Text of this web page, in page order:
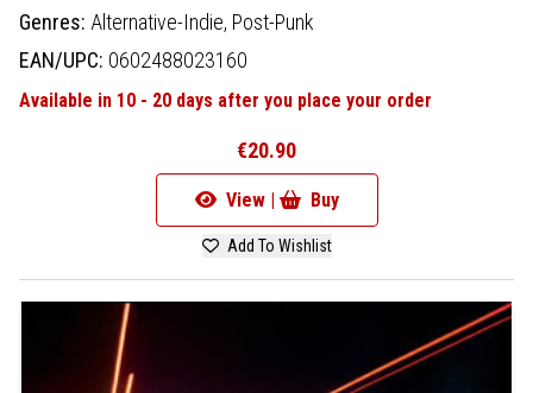
Genres: Alternative-Indie, Post-Punk
EAN/UPC: 0602488023160
Available in 10 - 20 days after you place your order
€20.90
View | Buy
Add To Wishlist